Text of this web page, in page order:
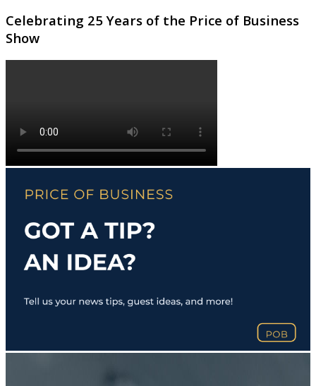
Celebrating 25 Years of the Price of Business
Show